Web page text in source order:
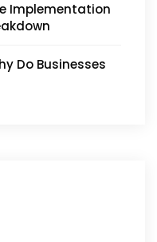
Implementation
Do Businesses